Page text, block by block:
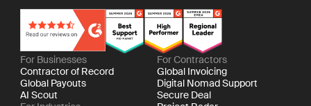
For Businesses
Contractor of Record
Global Payouts
AI Scout
For Contractors
Global Invoicing
Digital Nomad Support
Secure Deal